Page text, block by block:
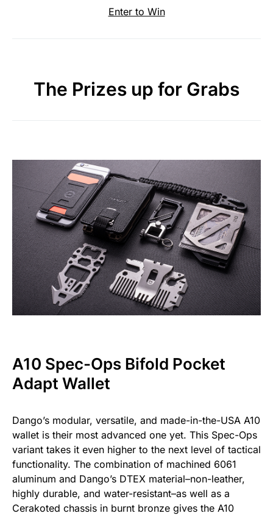
Enter to Win
The Prizes up for Grabs
A10 Spec-Ops Bifold Pocket
Adapt Wallet
Dango’s modular, versatile, and made-in-the-USA A10
wallet is their most advanced one yet. This Spec-Ops
variant takes it even higher to the next level of tactical
functionality. The combination of machined 6061
aluminum and Dango’s DTEX material–non-leather,
highly durable, and water-resistant–as well as a
Cerakoted chassis in burnt bronze gives the A10